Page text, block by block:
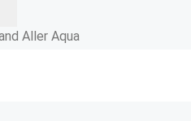
Aller Aqua